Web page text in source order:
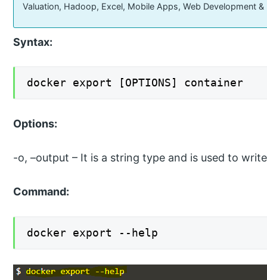
Valuation, Hadoop, Excel, Mobile Apps, Web Development
Syntax:
docker export [OPTIONS] container
Options:
-o, –output – It is a string type and is used to
Command:
docker export --help